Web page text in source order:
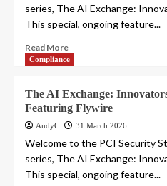
series, The AI Exchange:
This special, ongoing feature...
Read More
Compliance
The AI Exchange:
Featuring Flywire
AndyC 31 March 2026
Welcome to the PCI Security
series, The AI Exchange:
This special, ongoing feature...